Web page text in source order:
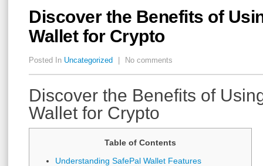
Discover the Benefits of
Wallet for Crypto
Posted In Uncategorized No comments
Discover the Benefits of
Wallet for Crypto
Table of Contents
Understanding SafePal Wallet Features